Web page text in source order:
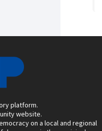
platform.
website.
on a local and regional